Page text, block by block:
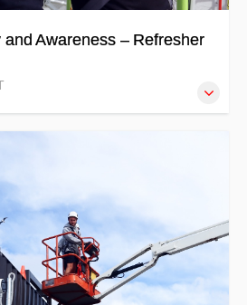
and Awareness – Refresher
past two years to qualify for this